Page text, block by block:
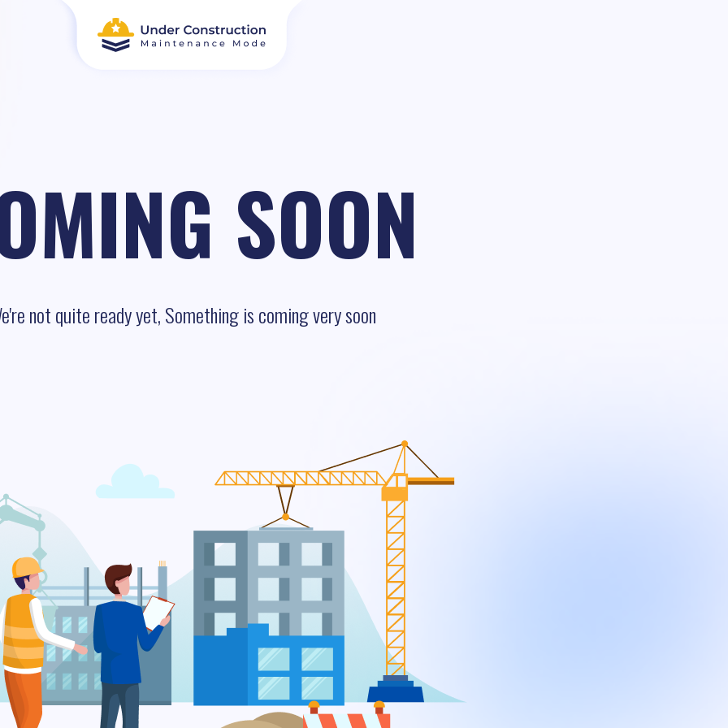
SOON
not quite ready yet, Something is coming very soon